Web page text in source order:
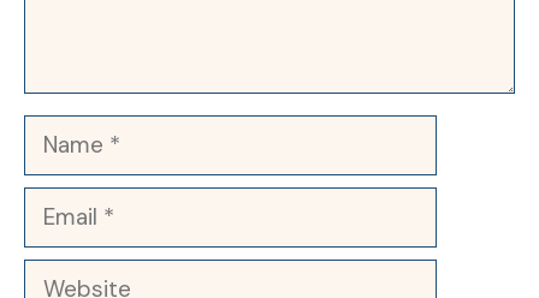
Name
Email
Website